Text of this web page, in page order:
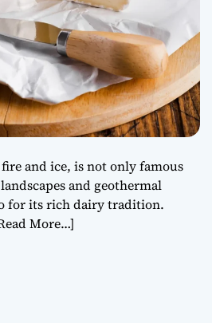
and ice, is not only famous
and geothermal
for its rich dairy tradition.
More…]